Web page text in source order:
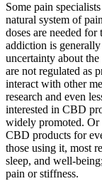
Some pain
natural system of
doses are needed
addiction is
uncertainty about
are not regulated as
interact with other
research and even
interested in CBD
widely promoted. Or
CBD products for
those using it, most
sleep, and well-
pain or stiffness.